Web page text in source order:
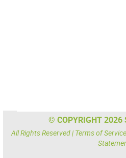
© COPYRIGHT 2026
All Rights Reserved | Terms of Service